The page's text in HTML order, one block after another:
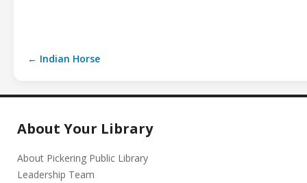
← Indian Horse
About Your Library
About Pickering Public Library
Leadership Team